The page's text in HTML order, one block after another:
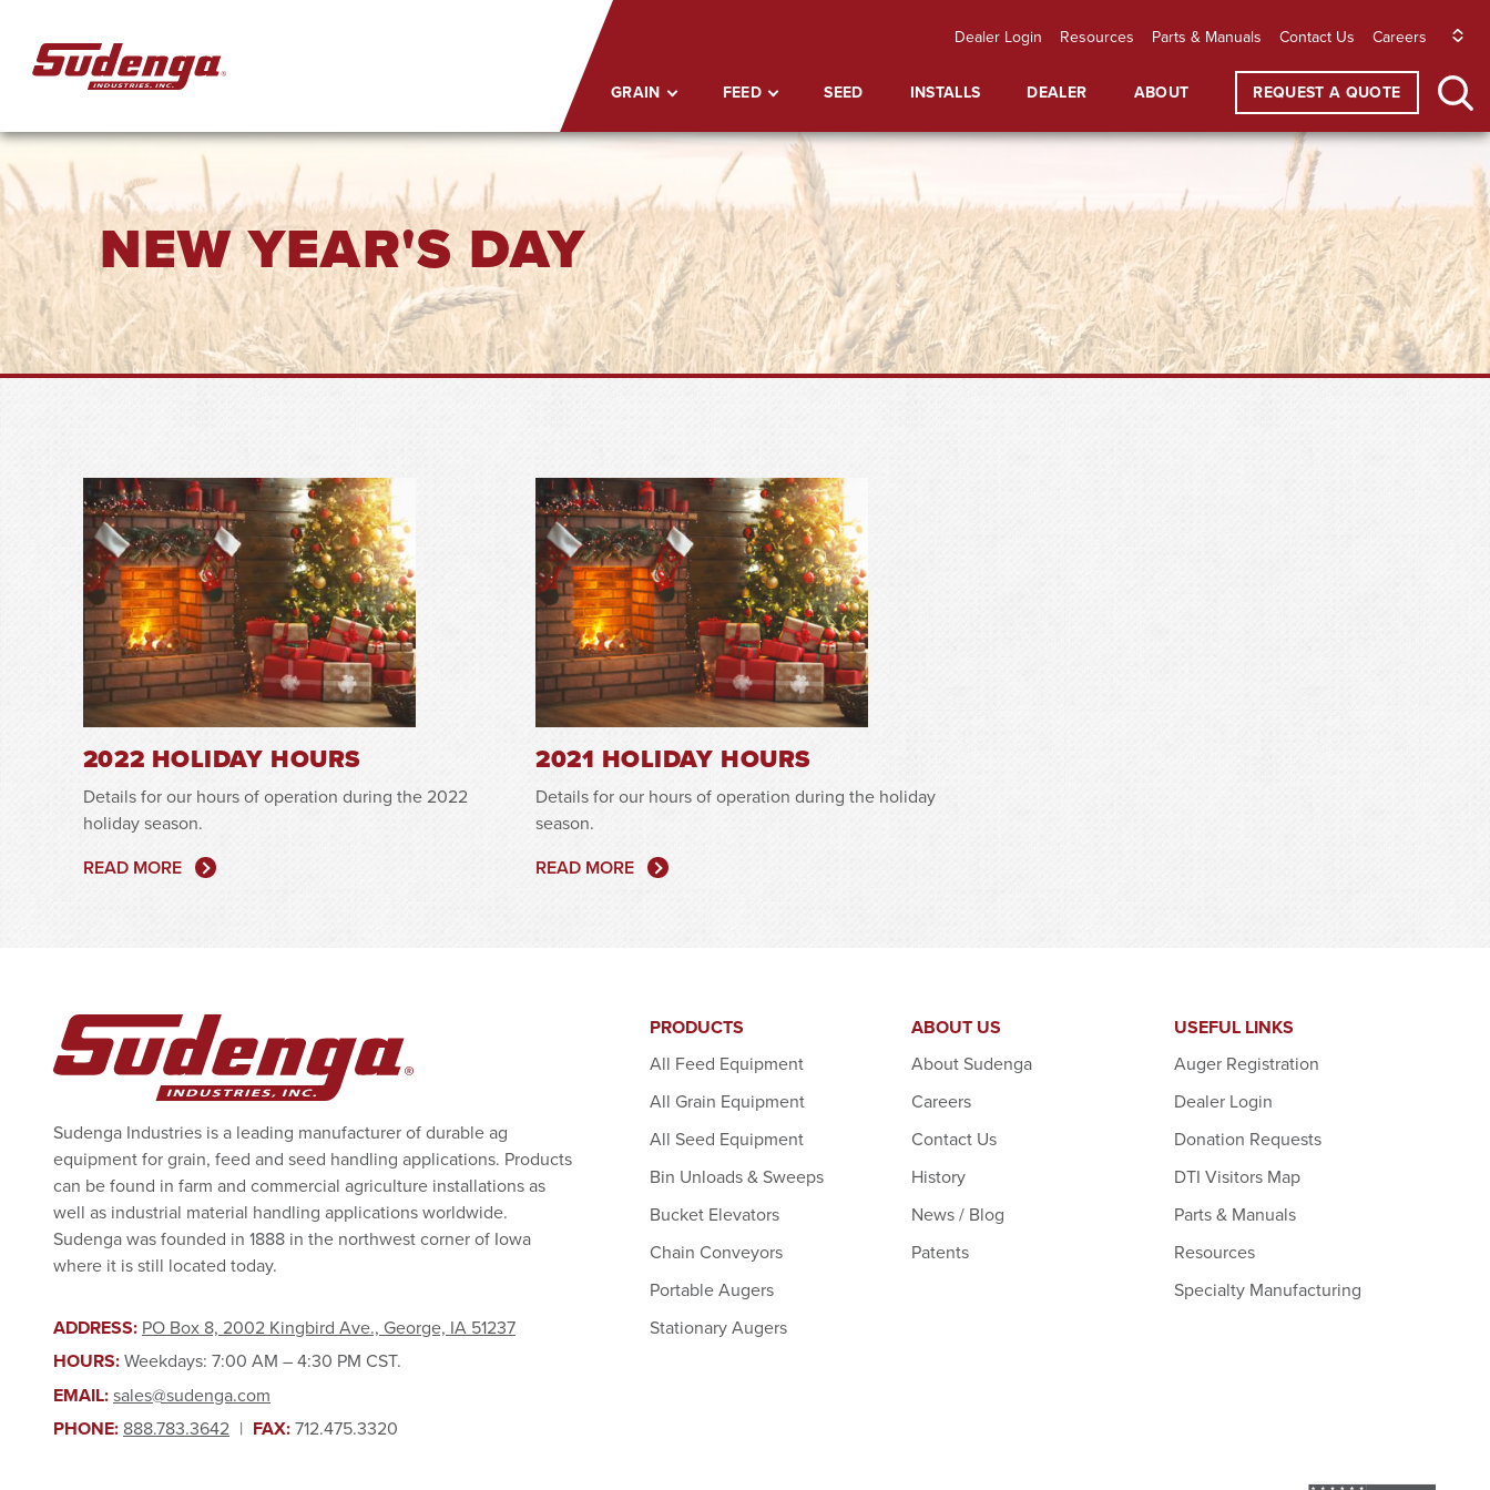
GRAIN FEED SEED INSTALLS DEALER ABOUT REQUEST A QUOTE
Dealer Login Resources Parts & Manuals Contact Us Careers
NEW YEAR'S DAY
2022 HOLIDAY HOURS
Details for our hours of operation during the 2022
holiday season.
READ MORE
2021 HOLIDAY HOURS
Details for our hours of operation during the holiday
season.
READ MORE
Sudenga Industries is a leading manufacturer of durable ag
equipment for grain, feed and seed handling applications. Products
can be found in farm and commercial agriculture installations as
well as industrial material handling applications worldwide.
Sudenga was founded in 1888 in the northwest corner of Iowa
where it is still located today.
ADDRESS: PO Box 8, 2002 Kingbird Ave., George, IA 51237
HOURS:Weekdays: 7:00 AM – 4:30 PM CST.
EMAIL:sales@sudenga.com
PHONE: 888.783.3642 | FAX:712.475.3320
PRODUCTS
All Feed Equipment
All Grain Equipment
All Seed Equipment
Bin Unloads & Sweeps
Bucket Elevators
Chain Conveyors
Portable Augers
Stationary Augers
ABOUT US
About Sudenga
Careers
Contact Us
History
News / Blog
Patents
USEFUL LINKS
Auger Registration
Dealer Login
Donation Requests
DTI Visitors Map
Parts & Manuals
Resources
Specialty Manufacturing